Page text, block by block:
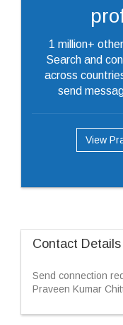
1 million+
Search and
across
send
View
Contact Details
Send connection
Praveen Kumar